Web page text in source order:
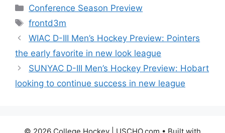
Categories
Conference Season Preview
Tags
frontd3m
WIAC D-III Men’s Hockey Preview: Pointers
the early favorite in new look league
SUNYAC D-III Men’s Hockey Preview: Hobart
looking to continue success in new league
© 2026 College Hockey | USCHO.com • Built with